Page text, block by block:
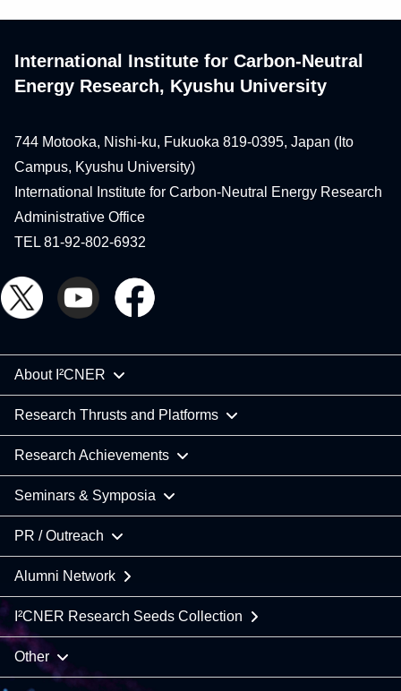
International Institute for Carbon-Neutral
Energy Research, Kyushu University
744 Motooka, Nishi-ku, Fukuoka 819-0395, Japan (Ito
Campus, Kyushu University)
International Institute for Carbon-Neutral Energy Research
Administrative Office
TEL 81-92-802-6932
About I²CNER
Research Thrusts and Platforms
Research Achievements
Seminars & Symposia
PR / Outreach
Alumni Network
I²CNER Research Seeds Collection
Other